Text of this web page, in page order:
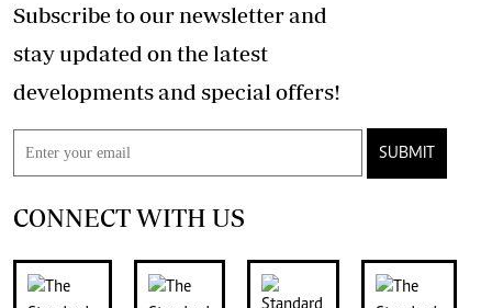
Subscribe to our newsletter and
stay updated on the latest
developments and special offers!
SUBMIT
CONNECT WITH US